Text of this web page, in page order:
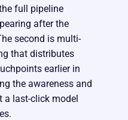
full pipeline
after the
second is multi-
that distributes
earlier in
the awareness and
a last-click model